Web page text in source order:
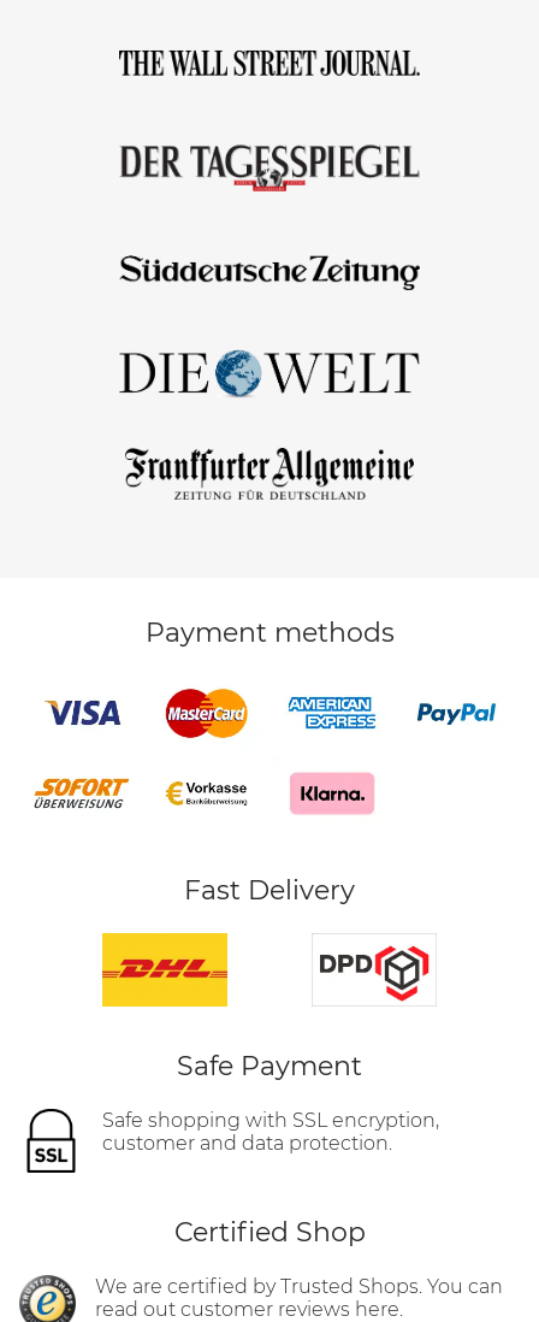
Payment methods
Fast Delivery
Safe Payment
Safe shopping with SSL encryption,
customer and data protection.
Certified Shop
We are certified by Trusted Shops. You can
read out customer reviews here.